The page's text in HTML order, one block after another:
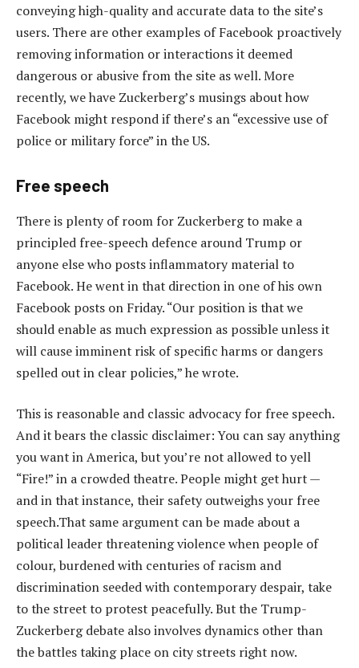
conveying high-quality and accurate data to the site’s
users. There are other examples of Facebook proactively
removing information or interactions it deemed
dangerous or abusive from the site as well. More
recently, we have Zuckerberg’s musings about how
Facebook might respond if there’s an “excessive use of
police or military force” in the US.
Free speech
There is plenty of room for Zuckerberg to make a
principled free-speech defence around Trump or
anyone else who posts inflammatory material to
Facebook. He went in that direction in one of his own
Facebook posts on Friday. “Our position is that we
should enable as much expression as possible unless it
will cause imminent risk of specific harms or dangers
spelled out in clear policies,” he wrote.
This is reasonable and classic advocacy for free speech.
And it bears the classic disclaimer: You can say anything
you want in America, but you’re not allowed to yell
“Fire!” in a crowded theatre. People might get hurt —
and in that instance, their safety outweighs your free
speech.That same argument can be made about a
political leader threatening violence when people of
colour, burdened with centuries of racism and
discrimination seeded with contemporary despair, take
to the street to protest peacefully. But the Trump-
Zuckerberg debate also involves dynamics other than
the battles taking place on city streets right now.